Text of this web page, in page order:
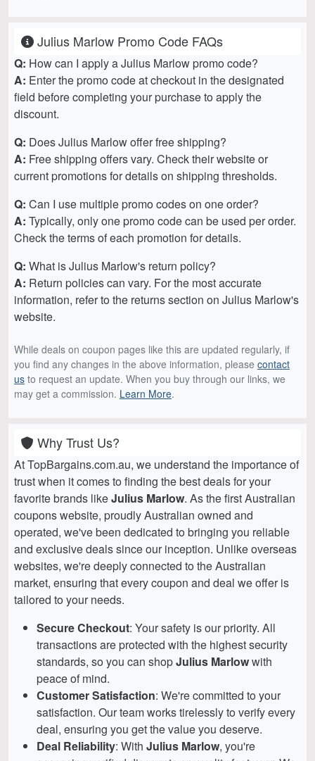
Julius Marlow Promo Code FAQs
Q: How can I apply a Julius Marlow promo code?
A: Enter the promo code at checkout in the designated
field before completing your purchase to apply the
discount.
Q: Does Julius Marlow offer free shipping?
A: Free shipping offers vary. Check their website or
current promotions for details on shipping thresholds.
Q: Can I use multiple promo codes on one order?
A: Typically, only one promo code can be used per order.
Check the terms of each promotion for details.
Q: What is Julius Marlow's return policy?
A: Return policies can vary. For the most accurate
information, refer to the returns section on Julius Marlow's
website.
While deals on coupon pages like this are updated regularly, if
you find any changes in the above information, please contact
us to request an update. When you buy through our links, we
may get a commission. Learn More.
Why Trust Us?
At TopBargains.com.au, we understand the importance of
trust when it comes to finding the best deals for your
favorite brands likeJulius Marlow. As the first Australian
coupons website, proudly Australian owned and
operated, we've been dedicated to bringing you reliable
and exclusive deals since our inception. Unlike overseas
websites, we're deeply connected to the Australian
market, ensuring that every coupon and deal we offer is
tailored to your needs.
Secure Checkout: Your safety is our priority. All
transactions are protected with the highest security
standards, so you can shopJulius Marlowwith
peace of mind.
Customer Satisfaction: We're committed to your
satisfaction. Our team works tirelessly to verify every
deal, ensuring you get the value you deserve.
Deal Reliability: With Julius Marlow, you're